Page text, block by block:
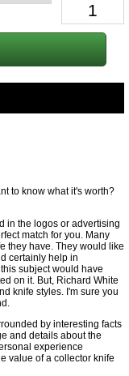
to know what it's worth?
in the logos or advertising
match for you. Many
they have. They would like
certainly help in
subject would have
on it. But, Richard White
knife styles. I'm sure you
by interesting facts
and details about the
experience
value of a collector knife